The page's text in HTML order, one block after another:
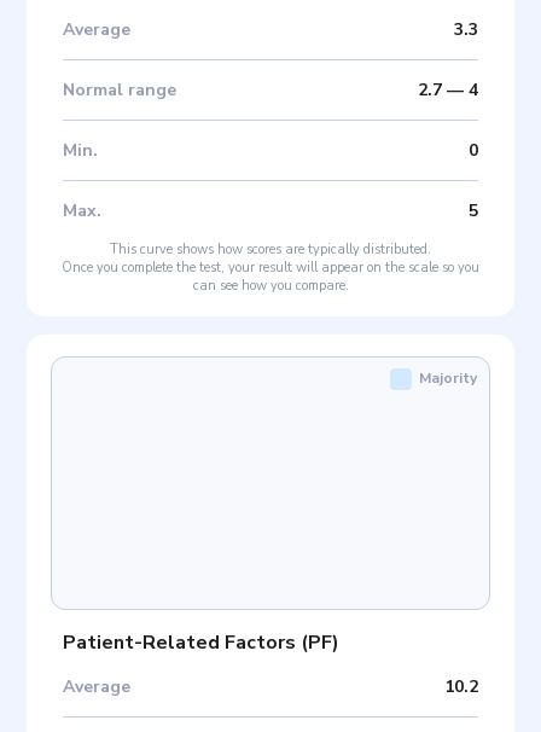
Average 3.3
Normal range 2.7— 4
Min. 0
Max. 5
This curve shows how scores are typically distributed.
Once you complete the test, your result will appear on the scale so you
can see how you compare.
Patient-Related Factors (PF)
Average 10.2
Majority